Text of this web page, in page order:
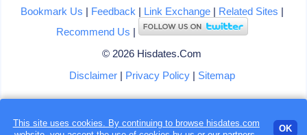
Loading...
Bookmark Us | Feedback | Link Exchange| Related Sites |
Recommend Us |
© 2026 Hisdates.Com
Disclaimer| Privacy Policy| Sitemap
This site uses cookies. By continuing to browse hisdates.com
OK